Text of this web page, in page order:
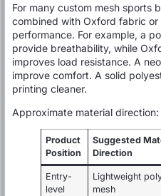
For many custom mesh sports
combined with Oxford fabric
performance. For example, a
provide breathability, while
improves load resistance. A
improve comfort. A solid
printing cleaner.
Approximate material direction:
Product
Position
Suggested
Direction
Entry-
level
Lightweight
mesh